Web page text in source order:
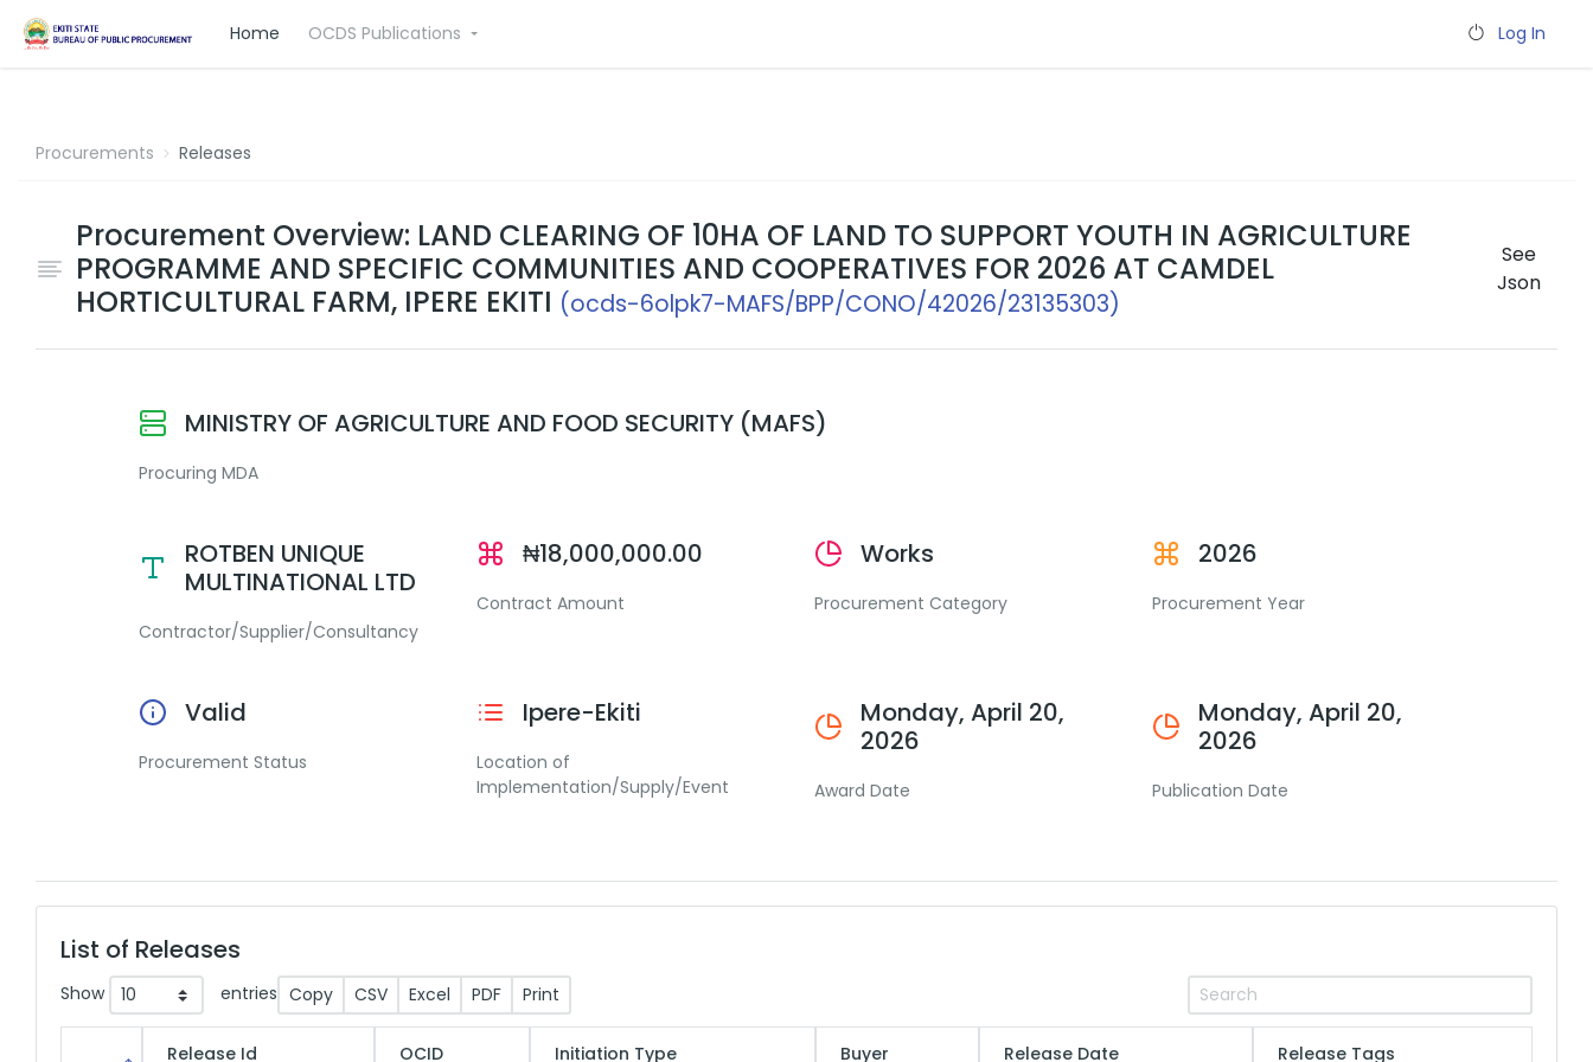
Home OCDS Publications Log In
Procurements Releases
Procurement Overview: LAND CLEARING OF 10HA OF LAND TO SUPPORT YOUTH IN AGRICULTURE
PROGRAMME AND SPECIFIC COMMUNITIES AND COOPERATIVES FOR 2026 AT CAMDEL
HORTICULTURAL FARM, IPERE EKITI (ocds-6olpk7-MAFS/BPP/CONO/42026/23135303)
See
Json
MINISTRY OF AGRICULTURE AND FOOD SECURITY (MAFS)
Procuring MDA
ROTBEN UNIQUE
MULTINATIONAL LTD
Contractor/Supplier/Consultancy
₦18,000,000.00
Contract Amount
Works
Procurement Category
2026
Procurement Year
Valid
Procurement Status
Ipere-Ekiti
Location of
Implementation/Supply/Event
Monday, April 20,
2026
Award Date
Monday, April 20,
2026
Publication Date
List of Releases
Copy CSV Excel PDF Print
Show entries
Release Id OCID Initiation Type Buyer Release Date Release Tags